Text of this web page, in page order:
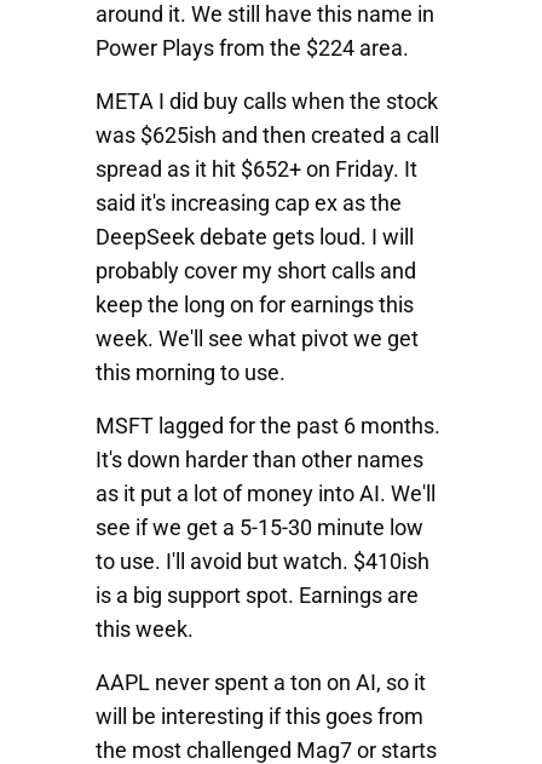
around it. We still have this name in
Power Plays from the $224 area.
META I did buy calls when the stock
was $625ish and then created a call
spread as it hit $652+ on Friday. It
said it's increasing cap ex as the
DeepSeek debate gets loud. I will
probably cover my short calls and
keep the long on for earnings this
week. We'll see what pivot we get
this morning to use.
MSFT lagged for the past 6 months.
It's down harder than other names
as it put a lot of money into AI. We'll
see if we get a 5-15-30 minute low
to use. I'll avoid but watch. $410ish
is a big support spot. Earnings are
this week.
AAPL never spent a ton on AI, so it
will be interesting if this goes from
the most challenged Mag7 or starts